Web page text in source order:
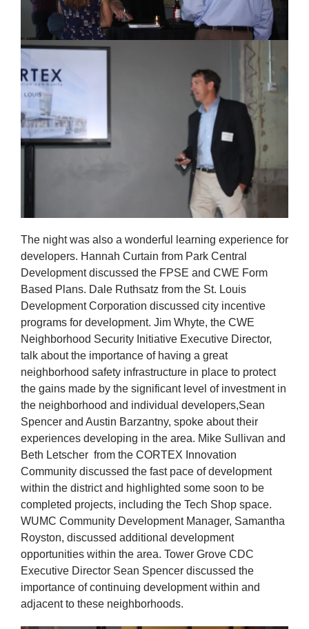
The night was also a wonderful learning experience for
developers. Hannah Curtain from Park Central
Development discussed the FPSE and CWE Form
Based Plans. Dale Ruthsatz from the St. Louis
Development Corporation discussed city incentive
programs for development. Jim Whyte, the CWE
Neighborhood Security Initiative Executive Director,
talk about the importance of having a great
neighborhood safety infrastructure in place to protect
the gains made by the significant level of investment in
the neighborhood and individual developers,Sean
Spencer and Austin Barzantny, spoke about their
experiences developing in the area. Mike Sullivan and
Beth Letscher from the CORTEX Innovation
Community discussed the fast pace of development
within the district and highlighted some soon to be
completed projects, including the Tech Shop space.
WUMC Community Development Manager, Samantha
Royston, discussed additional development
opportunities within the area. Tower Grove CDC
Executive Director Sean Spencer discussed the
importance of continuing development within and
adjacent to these neighborhoods.